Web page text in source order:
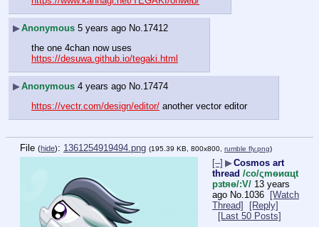
▶Anonymous 5 years ago No. 17412
the one 4chan now uses
https://desuwa.github.io/tegaki.html
▶Anonymous 4 years ago No. 17474
https://vectr.com/design/editor/ another vector editor
File (hide): 1361254919494.png (195.39 KB, 800x800, rumble fly.png)
[–] ▶Cosmos art
thread /сo/ςmѳиαцt
рзtяѳ/:V/ 13 years
ago No.1036
[Watch
Thread]
[Reply]
[Last 50 Posts]